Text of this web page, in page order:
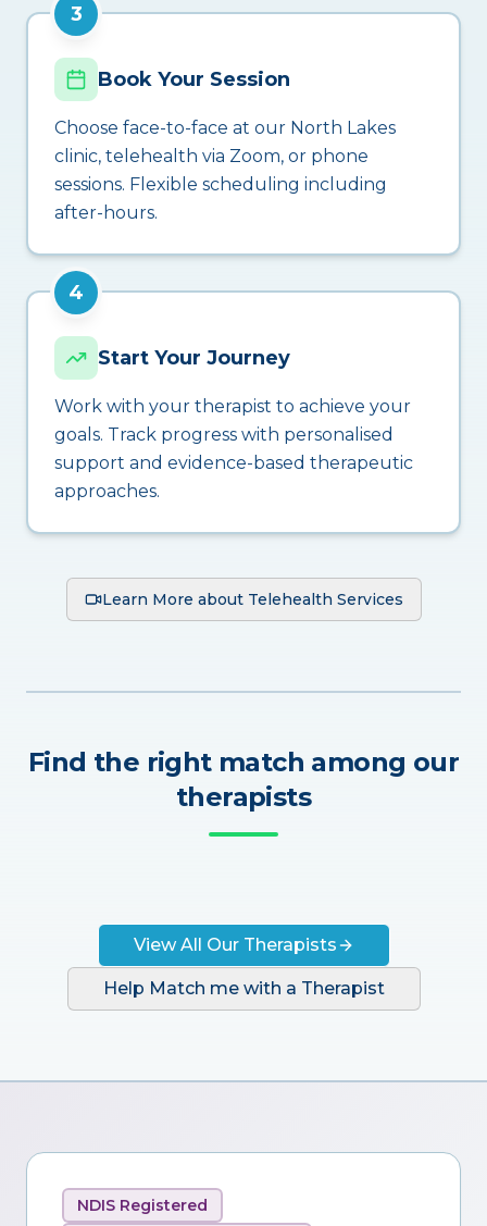
3
Book Your Session
Choose face-to-face at our North Lakes
clinic, telehealth via Zoom, or phone
sessions. Flexible scheduling including
after-hours.
4
Start Your Journey
Work with your therapist to achieve your
goals. Track progress with personalised
support and evidence-based therapeutic
approaches.
Learn More about Telehealth Services
Find the right match among our
therapists
View All Our Therapists
Help Match me with a Therapist
NDIS Registered